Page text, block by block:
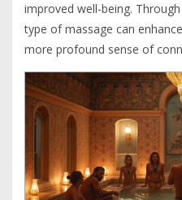
improved well-being.
type of massage can
more profound sense of
touch, it not only helps in
also contributes to
ancient technique is